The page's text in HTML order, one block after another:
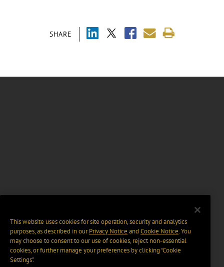
SHARE
This website uses cookies for site operation, security and analytics
purposes, as described in ourPrivacy Notice and Cookie Notice. You
may choose to consent to our use of cookies, reject non-essential
cookies, or further manage your preferences by clicking “Cookie
Settings".